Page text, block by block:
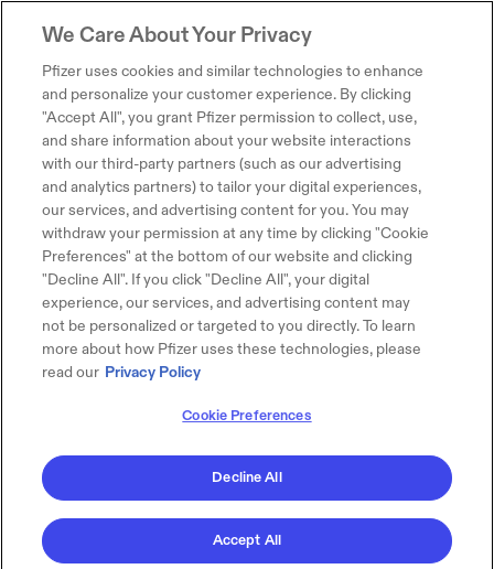
We Care About Your Privacy
Pfizer uses cookies and similar technologies to enhance
and personalize your customer experience. By clicking
"Accept All", you grant Pfizer permission to collect, use,
and share information about your website interactions
with our third-party partners (such as our advertising
and analytics partners) to tailor your digital experiences,
our services, and advertising content for you. You may
withdraw your permission at any time by clicking "Cookie
Preferences" at the bottom of our website and clicking
"Decline All". If you click "Decline All", your digital
experience, our services, and advertising content may
not be personalized or targeted to you directly. To learn
more about how Pfizer uses these technologies, please
read our Privacy Policy
Cookie Preferences
Decline All
Accept All